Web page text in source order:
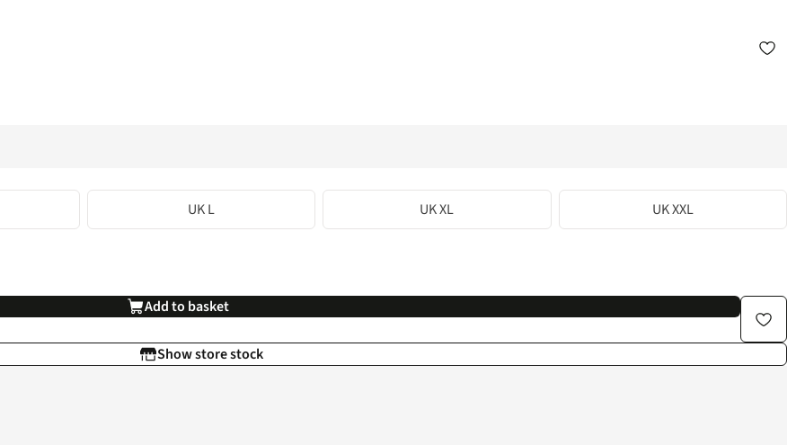
UK L UK XL
UK XXL
Add to basket
Show store stock